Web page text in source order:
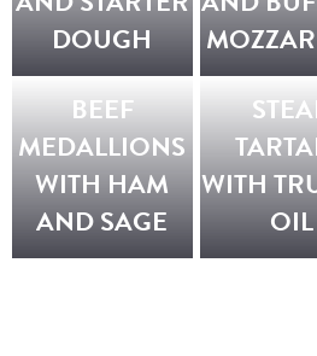
DOUGH
BEEF
MEDALLIONS
WITH HAM
AND SAGE
WITH
OIL